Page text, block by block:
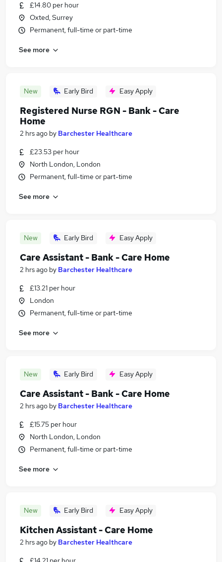
£14.80 per hour
Oxted, Surrey
Permanent, full-time or part-time
See more
New Early Bird Easy Apply
Registered Nurse RGN - Bank - Care
Home
2 hrs ago by Barchester Healthcare
£23.53 per hour
North London, London
Permanent, full-time or part-time
See more
New Early Bird Easy Apply
Care Assistant - Bank - Care Home
2 hrs ago by Barchester Healthcare
£13.21 per hour
London
Permanent, full-time or part-time
See more
New Early Bird Easy Apply
Care Assistant - Bank - Care Home
2 hrs ago by Barchester Healthcare
£15.75 per hour
North London, London
Permanent, full-time or part-time
See more
New Early Bird Easy Apply
Kitchen Assistant - Care Home
2 hrs ago by Barchester Healthcare